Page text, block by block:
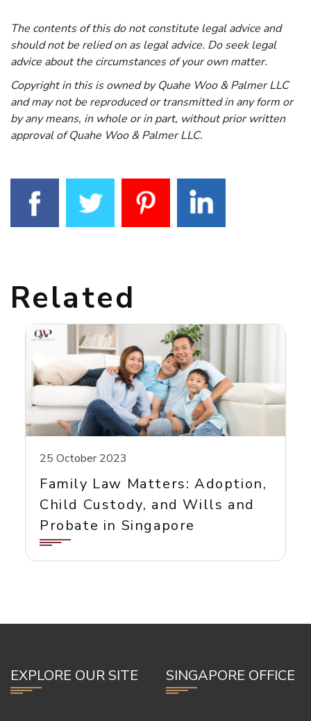
The contents of this do not constitute legal advice and
should not be relied on as legal advice. Do seek legal
advice about the circumstances of your own matter.
Copyright in this is owned by Quahe Woo & Palmer LLC
and may not be reproduced or transmitted in any form or
by any means, in whole or in part, without prior written
approval of Quahe Woo & Palmer LLC.
Related
25 October 2023
Family Law Matters: Adoption,
Child Custody, and Wills and
Probate in Singapore
EXPLORE OUR SITE SINGAPORE OFFICE